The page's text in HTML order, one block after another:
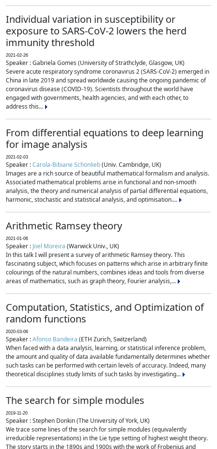
Individual variation in susceptibility or
exposure to SARS-CoV-2 lowers the herd
immunity threshold
2021-02-26
Speaker : Gabriela Gomes (University of Strathclyde, Glasgow, UK)
Severe acute respiratory syndrome coronavirus 2 (SARS-CoV-2) emerged in
China in late 2019 and spread worldwide causing the ongoing pandemic of
coronavirus disease (COVID-19). Scientists throughout the world have
engaged with governments, health agencies, and with each other, to
address this...
From differential equations to deep learning
for image analysis
2021-02-03
Speaker :Carola-Bibiane Schönlieb(Univ. Cambridge, UK)
Images are a rich source of beautiful mathematical formalism and analysis.
Associated mathematical problems arise in functional and non-smooth
analysis, the theory and numerical analysis of partial differential equations,
harmonic, stochastic and statistical analysis, and optimisation....
Arithmetic Ramsey theory
2021-01-06
Speaker : Joel Moreira (Warwick Univ., UK)
In this talk I will present a survey of arithmetic Ramsey theory. This
fascinating subject, which focuses on patterns which arise in arbitrary finite
colourings of the natural numbers, combines ideas and tools from diverse
areas of mathematics, such as graph theory, Fourier analysis,...
Computation, Statistics, and Optimization of
random functions
2020-03-06
Speaker :Afonso Bandeira (ETH Zurich, Switzerland)
When faced with a data analysis, learning, or statistical inference problem,
the amount and quality of data available fundamentally determines whether
such tasks can be performed with certain levels of accuracy. Indeed, many
theoretical disciplines study limits of such tasks by investigating...
The search for simple modules
2019-11-20
Speaker : Stephen Donkin (The University of York, UK)
We trace some lines of the search for simple modules (equivalently
irreducible representations) in the Lie type setting of highest weight theory.
The story starts in the 1890s and 1900s with the work of Frobenius and